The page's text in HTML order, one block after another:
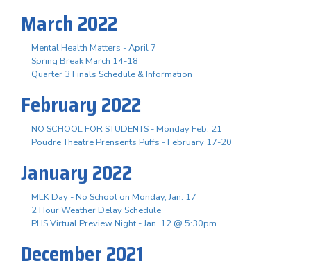
March 2022
Mental Health Matters - April 7
Spring Break March 14-18
Quarter 3 Finals Schedule & Information
February 2022
NO SCHOOL FOR STUDENTS - Monday Feb. 21
Poudre Theatre Prensents Puffs - February 17-20
January 2022
MLK Day - No School on Monday, Jan. 17
2 Hour Weather Delay Schedule
PHS Virtual Preview Night - Jan. 12 @ 5:30pm
December 2021